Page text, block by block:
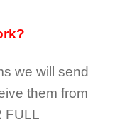
we will send
them from
FULL